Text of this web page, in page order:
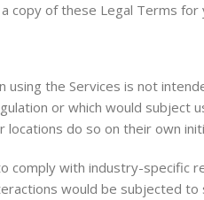
copy of these Legal Terms for
using the Services is not
or which would subject
do so on their own
comply with industry-specific
would be subjected